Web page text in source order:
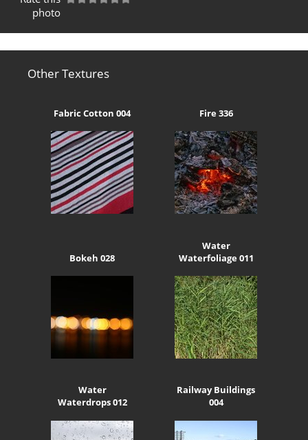
photo
Other Textures
Fabric Cotton 004 Fire 336
Bokeh 028
Water
Waterfoliage 011
Water
Waterdrops 012
Railway Buildings
004